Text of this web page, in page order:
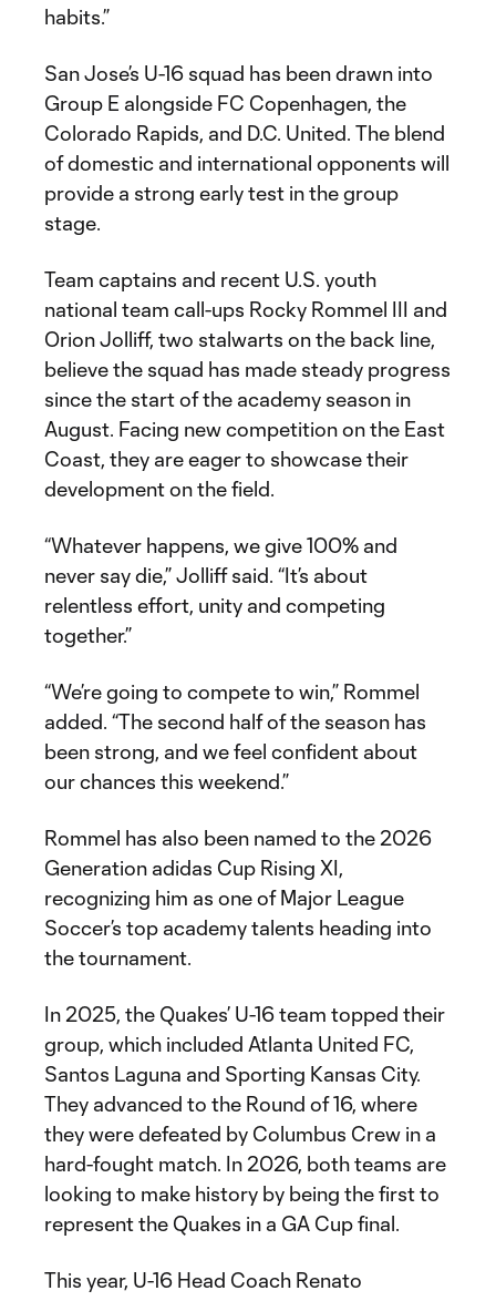
habits.”
San Jose’s U-16 squad has been drawn into
Group E alongside FC Copenhagen, the
Colorado Rapids, and D.C. United. The blend
of domestic and international opponents will
provide a strong early test in the group
stage.
Team captains and recent U.S. youth
national team call-ups Rocky Rommel III and
Orion Jolliff, two stalwarts on the back line,
believe the squad has made steady progress
since the start of the academy season in
August. Facing new competition on the East
Coast, they are eager to showcase their
development on the field.
“Whatever happens, we give 100% and
never say die,” Jolliff said. “It’s about
relentless effort, unity and competing
together.”
“We’re going to compete to win,” Rommel
added. “The second half of the season has
been strong, and we feel confident about
our chances this weekend.”
Rommel has also been named to the 2026
Generation adidas Cup Rising XI,
recognizing him as one of Major League
Soccer’s top academy talents heading into
the tournament.
In 2025, the Quakes’ U-16 team topped their
group, which included Atlanta United FC,
Santos Laguna and Sporting Kansas City.
They advanced to the Round of 16, where
they were defeated by Columbus Crew in a
hard-fought match. In 2026, both teams are
looking to make history by being the first to
represent the Quakes in a GA Cup final.
This year, U-16 Head Coach Renato